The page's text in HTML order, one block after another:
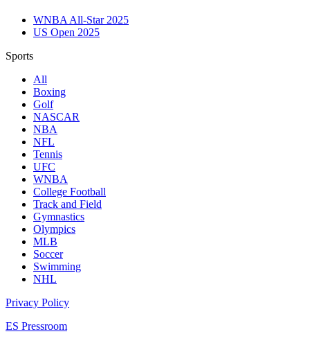
WNBA All-Star 2025
US Open 2025
Sports
All
Boxing
Golf
NASCAR
NBA
NFL
Tennis
UFC
WNBA
College Football
Track and Field
Gymnastics
Olympics
MLB
Soccer
Swimming
NHL
Privacy Policy
ES Pressroom